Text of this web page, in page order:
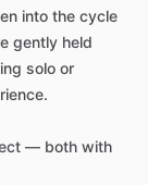
into the cycle
gently held
solo or
— both with